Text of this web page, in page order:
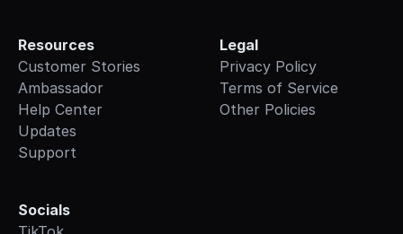
Resources
Customer Stories
Ambassador
Help Center
Updates
Support
Legal
Privacy Policy
Terms of Service
Other Policies
Socials